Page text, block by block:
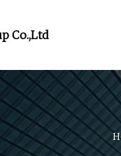
Co.,Ltd